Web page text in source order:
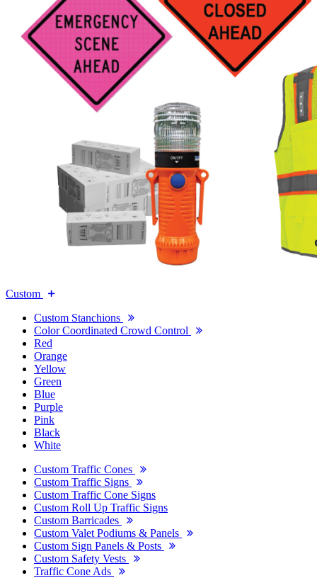
Custom
Custom Stanchions
Color Coordinated Crowd Control
Red
Orange
Yellow
Green
Blue
Purple
Pink
Black
White
Custom Traffic Cones
Custom Traffic Signs
Custom Traffic Cone Signs
Custom Roll Up Traffic Signs
Custom Barricades
Custom Valet Podiums & Panels
Custom Sign Panels & Posts
Custom Safety Vests
Traffic Cone Ads